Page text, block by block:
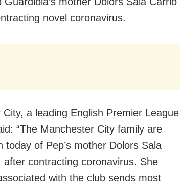
novel coronavirus.
a leading English Premier League
“The Manchester City family are
of Pep’s mother Dolors Sala
contracting coronavirus. She
with the club sends most